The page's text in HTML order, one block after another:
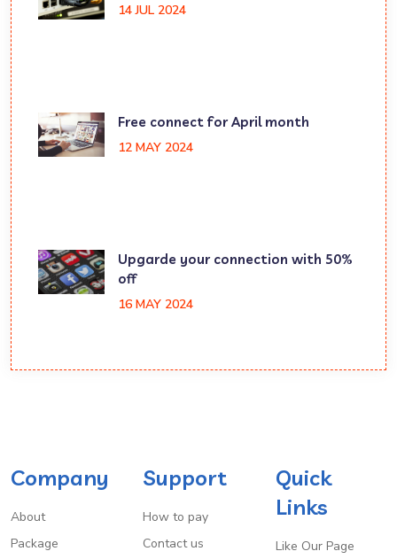
14 JUL 2024
Free connect for April month
12 MAY 2024
Upgarde your connection with 50%
off
16 MAY 2024
Company
About
Package
Support
How to pay
Contact us
Quick
Links
Like Our Page